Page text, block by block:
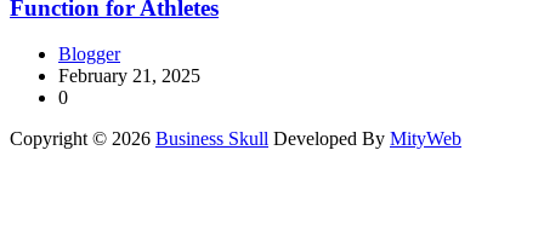
Function for Athletes
Blogger
February 21, 2025
0
Copyright © 2026 Business Skull Developed By MityWeb